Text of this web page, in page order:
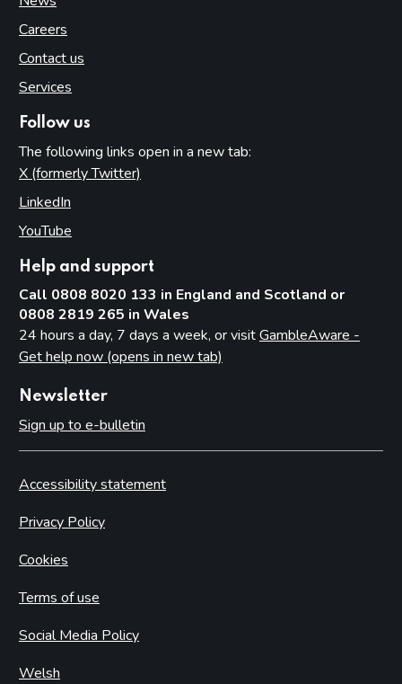
Careers
Contact us
Services
Follow us
The following links open in a new tab:
X (formerly Twitter)
LinkedIn
YouTube
Help and support
Call 0808 8020 133 in England and Scotland or
0808 2819 265 in Wales
24 hours a day, 7 days a week, or visitGambleAware -
Get help now (opens in new tab)
Newsletter
Sign up to e-bulletin
Accessibility statement
Privacy Policy
Cookies
Terms of use
Social Media Policy
Welsh